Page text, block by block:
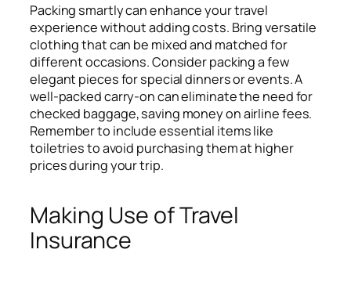
Packing smartly can enhance your travel
experience without adding costs. Bring versatile
clothing that can be mixed and matched for
different occasions. Consider packing a few
elegant pieces for special dinners or events. A
well-packed carry-on can eliminate the need for
checked baggage, saving money on airline fees.
Remember to include essential items like
toiletries to avoid purchasing them at higher
prices during your trip.
Making Use of Travel
Insurance